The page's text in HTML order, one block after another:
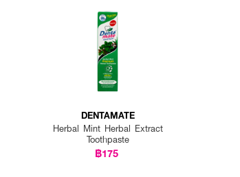
DENTAMATE
Herbal Mint Herbal Extract
Toothpaste
฿175